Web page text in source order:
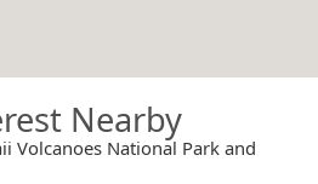
Nearby
Volcanoes National Park and